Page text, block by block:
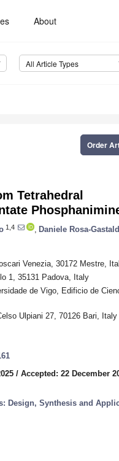
About
All Article Types
Order
Tetrahedral
1,4 Daniele Rosa-
Venezia, 30172 Mestre,
1, 35131 Padova, Italy
de Vigo, Edificio de
Ulpiani 27, 70126 Bari, Italy
/ Accepted: 22 December
Design, Synthesis and